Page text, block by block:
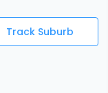
Track Suburb